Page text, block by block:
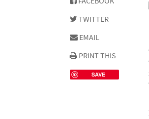
TWITTER
EMAIL
PRINT THIS
SAVE